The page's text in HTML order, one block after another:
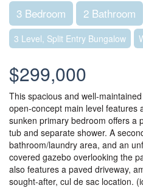
3 Bedroom 2 Bathroom
3 Level, Split Entry Bungalow
$299,000
This spacious and well-
open-concept main level features
sunken primary bedroom offers a
tub and separate shower. A
bathroom/laundry area, and an
covered gazebo overlooking the
also features a paved driveway,
sought-after, cul de sac location.